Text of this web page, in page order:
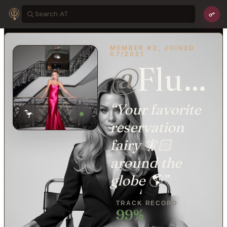
🦩
MEMBER #2, JOINED
07/2021
@FluffyStar64
“Your favorite
reservation
fairy 🧚🏻
around the
globe 🌎”
TRACK RECORD
99%